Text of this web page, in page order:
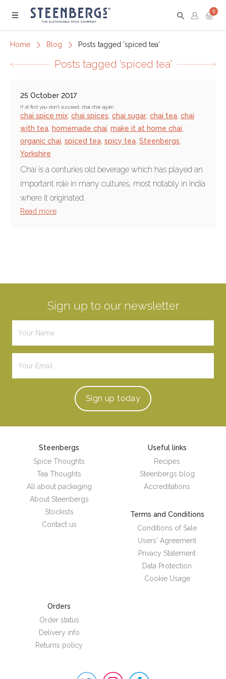
Menu
0
Home Blog Posts tagged 'spiced tea'
Posts tagged 'spiced tea'
25 October 2017
If at first you don’t succeed, chai chai again
chai spice mix chai spices chai sugar chai tea chai
with tea homemade chai make it at home chai
organic chai spiced tea spicy tea Steenbergs
Yorkshire
Chai is a centuries old beverage which has played an
important role in many cultures, most notably in India
where it originated.
Read more
Sign up to our newsletter
Sign up today
Steenbergs
Spice Thoughts
Tea Thoughts
All about packaging
About Steenbergs
Stockists
Contact us
Useful links
Recipes
Steenbergs blog
Accreditations
Terms and Conditions
Conditions of Sale
Users' Agreement
Privacy Statement
Data Protection
Cookie Usage
Orders
Order status
Delivery info
Returns policy